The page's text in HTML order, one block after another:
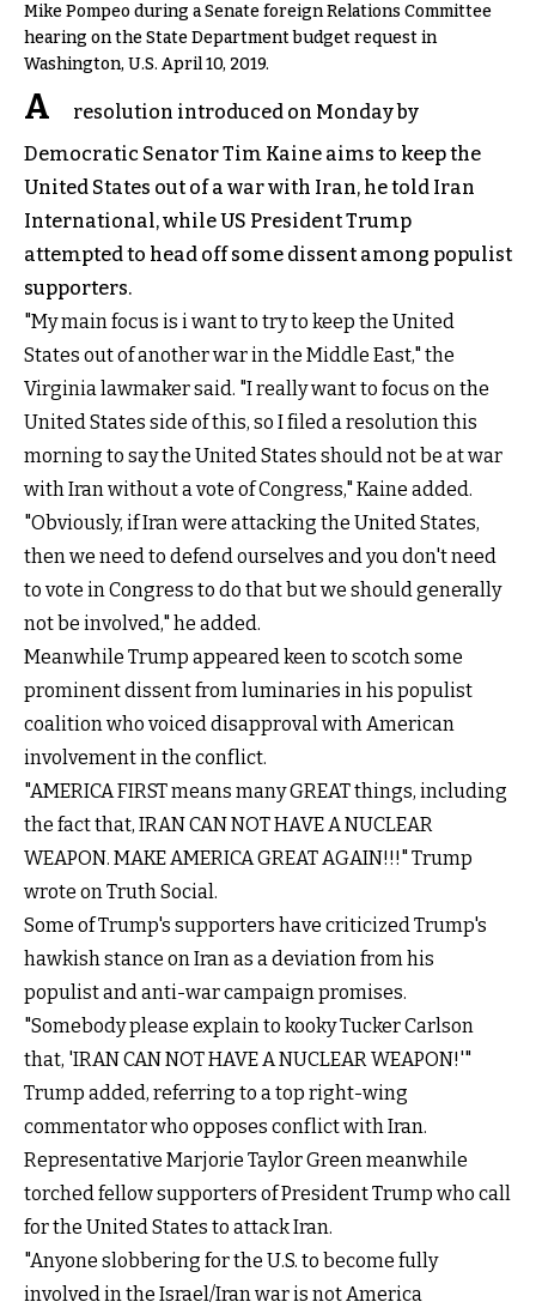
Mike Pompeo during a Senate foreign Relations Committee
hearing on the State Department budget request in
Washington, U.S. April 10, 2019.
A
resolution introduced on Monday by
Democratic Senator Tim Kaine aims to keep the
United States out of a war with Iran, he told Iran
International, while US President Trump
attempted to head off some dissent among populist
supporters.
"My main focus is i want to try to keep the United
States out of another war in the Middle East," the
Virginia lawmaker said. "I really want to focus on the
United States side of this, so I filed a resolution this
morning to say the United States should not be at war
with Iran without a vote of Congress," Kaine added.
"Obviously, if Iran were attacking the United States,
then we need to defend ourselves and you don't need
to vote in Congress to do that but we should generally
not be involved," he added.
Meanwhile Trump appeared keen to scotch some
prominent dissent from luminaries in his populist
coalition who voiced disapproval with American
involvement in the conflict.
"AMERICA FIRST means many GREAT things, including
the fact that, IRAN CAN NOT HAVE A NUCLEAR
WEAPON. MAKE AMERICA GREAT AGAIN!!!" Trump
wrote on Truth Social.
Some of Trump's supporters have criticized Trump's
hawkish stance on Iran as a deviation from his
populist and anti-war campaign promises.
"Somebody please explain to kooky Tucker Carlson
that, 'IRAN CAN NOT HAVE A NUCLEAR WEAPON!'"
Trump added, referring to a top right-wing
commentator who opposes conflict with Iran.
Representative Marjorie Taylor Green meanwhile
torched fellow supporters of President Trump who call
for the United States to attack Iran.
"Anyone slobbering for the U.S. to become fully
involved in the Israel/Iran war is not America